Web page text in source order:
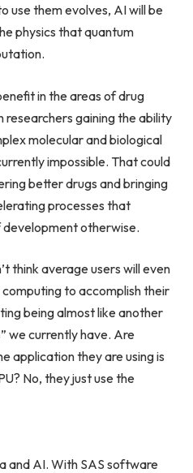
use them evolves, AI will be
physics that quantum
in the areas of drug
researchers gaining the ability
molecular and biological
impossible. That could
better drugs and bringing
processes that
development otherwise.
think average users will even
computing to accomplish their
being almost like another
we currently have. Are
application they are using is
No, they just use the
and AI. With SAS software